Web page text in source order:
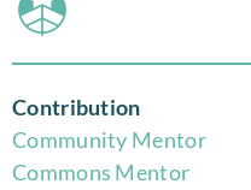
Contribution
Community Mentor
Commons Mentor